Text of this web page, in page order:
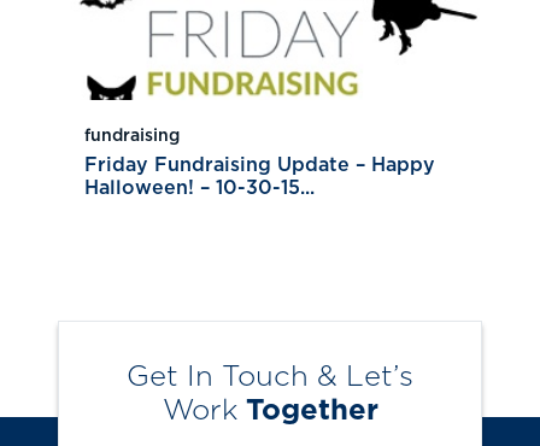
fundraising
Friday Fundraising Update – Happy
Halloween! – 10-30-15...
Get In Touch & Let’s
Work Together